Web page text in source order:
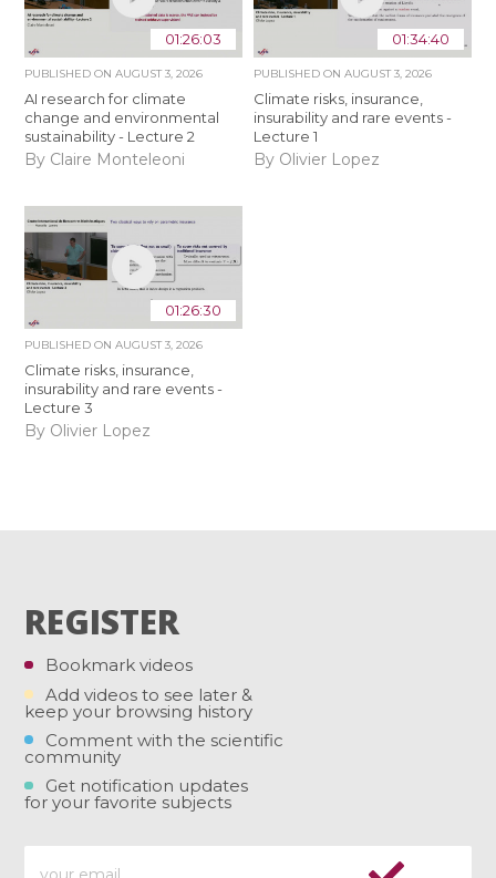
01:26:03
PUBLISHED ONAUGUST 3, 2026
AI research for climate
change and environmental
sustainability - Lecture 2
By Claire Monteleoni
01:34:40
PUBLISHED ON AUGUST 3, 2026
Climate risks, insurance,
insurability and rare events -
Lecture 1
By Olivier Lopez
01:26:30
PUBLISHED ONAUGUST 3, 2026
Climate risks, insurance,
insurability and rare events -
Lecture 3
By Olivier Lopez
REGISTER
Bookmark videos
Add videos to see later &
keep your browsing history
Comment with the scientific
community
Get notification updates
for your favorite subjects